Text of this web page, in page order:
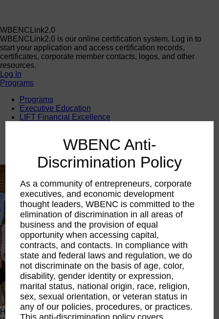
WBENCLink2.0
WBENCLink2.0 is our online certification system. Log in to
start your application and access certification records,
certificates, corporate member contacts, logos, and other
resources.
Log In
Programs
Programs
Executive Education
LIFT Financial Excellence
Scholarships & Grants
Speaking Opportunities
Happening Now
WBENC Anti-
Discrimination Policy
As a community of entrepreneurs, corporate
executives, and economic development
thought leaders, WBENC is committed to the
elimination of discrimination in all areas of
business and the provision of equal
opportunity when accessing capital,
contracts, and contacts. In compliance with
state and federal laws and regulation, we do
not discriminate on the basis of age, color,
disability, gender identity or expression,
marital status, national origin, race, religion,
sex, sexual orientation, or veteran status in
any of our policies, procedures, or practices.
This anti-discrimination policy covers